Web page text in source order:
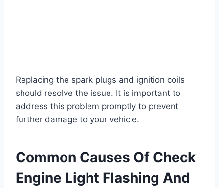
Replacing the spark plugs and ignition coils
should resolve the issue. It is important to
address this problem promptly to prevent
further damage to your vehicle.
Common Causes Of Check
Engine Light Flashing And